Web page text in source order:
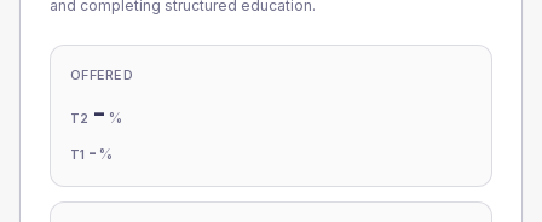
and completing structured education.
OFFERED
T2 - %
T1 - %